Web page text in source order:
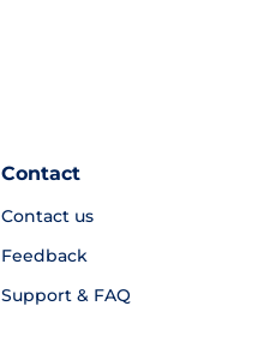
Contact
Contact us
Feedback
Support & FAQ